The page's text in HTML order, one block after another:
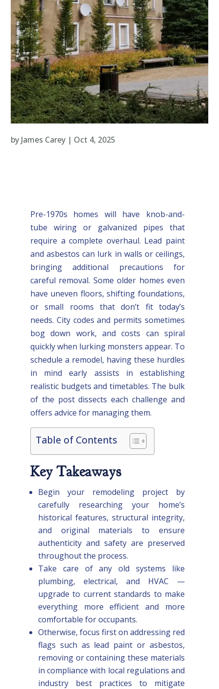
by James Carey | Oct 4, 2025
Pre-1970s homes will have knob-and-
tube wiring or galvanized pipes that
require a complete overhaul. Lead paint
and asbestos can lurk in walls or ceilings,
bringing additional precautions for
careful removal. Some older homes even
have uneven floors, shifting foundations,
or small rooms that don’t fit today’s
needs. City codes and permits sometimes
bog down work, and costs can spiral
quickly when lurking monsters appear. To
schedule a remodel, having these hurdles
in mind early assists in establishing
realistic budgets and timetables. The bulk
of the post dissects each challenge and
offers advice for managing them.
Table of Contents
Key Takeaways
Begin your remodeling project by
carefully researching your home’s
historical features, structural integrity,
and original materials to ensure
authenticity and safety are preserved
throughout the process.
Take care of any old systems like
plumbing, electrical, and HVAC —
upgrade to current standards to make
everything more efficient and more
comfortable for occupants.
Otherwise, focus first on addressing red
flags such as lead paint or asbestos,
removing or containing these materials
in compliance with local regulations and
industry best practices to mitigate